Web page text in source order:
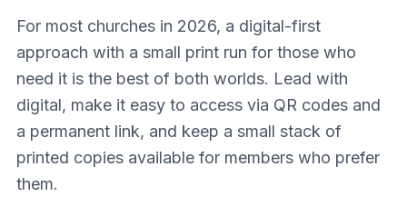
For most churches in 2026, a digital-first
approach with a small print run for those who
need it is the best of both worlds. Lead with
digital, make it easy to access via QR codes and
a permanent link, and keep a small stack of
printed copies available for members who prefer
them.